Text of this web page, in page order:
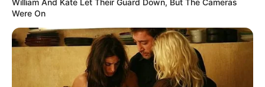
William And Kate Let Their Guard Down, But The Cameras
Were On